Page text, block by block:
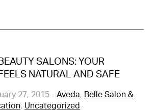
SALONS: YOUR
NATURAL AND SAFE
27, 2015 - Aveda, Belle Salon &
, Uncategorized